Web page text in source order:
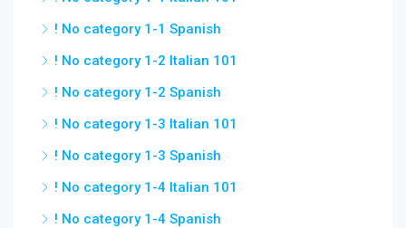
! No category 1-1 Spanish
! No category 1-2 Italian 101
! No category 1-2 Spanish
! No category 1-3 Italian 101
! No category 1-3 Spanish
! No category 1-4 Italian 101
! No category 1-4 Spanish